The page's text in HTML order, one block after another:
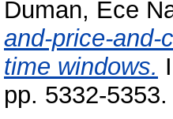
Duman, Ece
and-price-and-
time windows.
pp. 5332-